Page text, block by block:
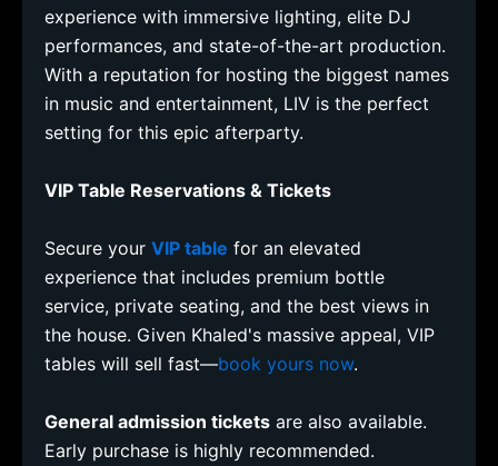
experience with immersive lighting, elite DJ
performances, and state-of-the-art production.
With a reputation for hosting the biggest names
in music and entertainment, LIV is the perfect
setting for this epic afterparty.
VIP Table Reservations & Tickets
Secure your VIP table for an elevated
experience that includes premium bottle
service, private seating, and the best views in
the house. Given Khaled's massive appeal, VIP
tables will sell fast—book yours now.
General admission tickets are also available.
Early purchase is highly recommended.